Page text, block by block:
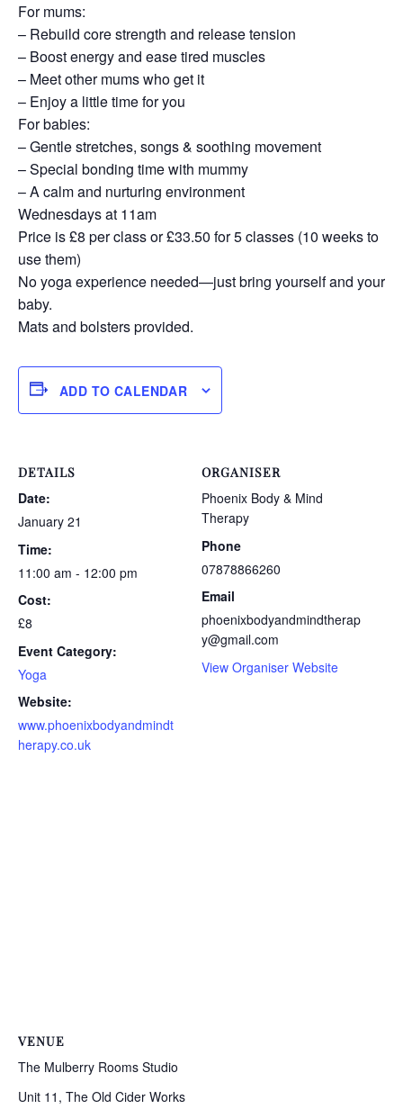
For mums:
– Rebuild core strength and release tension
– Boost energy and ease tired muscles
– Meet other mums who get it
– Enjoy a little time for you
For babies:
– Gentle stretches, songs & soothing movement
– Special bonding time with mummy
– A calm and nurturing environment
Wednesdays at 11am
Price is £8 per class or £33.50 for 5 classes (10 weeks to
use them)
No yoga experience needed—just bring yourself and your
baby.
Mats and bolsters provided.
ADD TO CALENDAR
DETAILS
Date:
January 21
Time:
11:00 am - 12:00 pm
Cost:
£8
Event Category:
Yoga
Website:
www.phoenixbodyandmindt
herapy.co.uk
ORGANISER
Phoenix Body & Mind
Therapy
Phone
07878866260
Email
phoenixbodyandmindtherap
y@gmail.com
View Organiser Website
VENUE
The Mulberry Rooms Studio
Unit 11, The Old Cider Works